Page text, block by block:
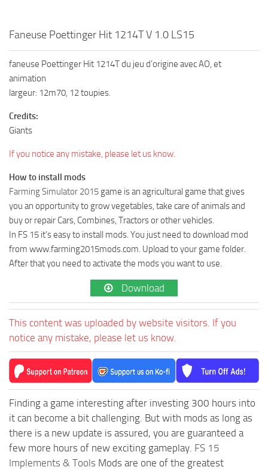
Faneuse Poettinger Hit 1214T V 1.0 LS15
faneuse Poettinger Hit 1214T du jeu d’origine avec AO, et
animation
largeur: 12m70, 12 toupies.
Credits:
Giants
If you notice any mistake, please let us know.
How to install mods
Farming Simulator 2015 game is an agricultural game that gives
you an opportunity to grow vegetables, take care of animals and
buy or repair Cars, Combines, Tractors or other vehicles.
In FS 15 it’s easy to install mods. You just need to download mod
from www.farming2015mods.com. Upload to your game folder.
After that you need to activate the mods you want to use.
Download
This content was uploaded by website visitors. If you
notice any mistake, please let us know.
Finding a game interesting after investing 300 hours into
it can become a bit challenging. But with mods as long as
there is a new update is assured, you are guaranteed a
few more hours of new exciting gameplay. FS 15
Implements & Tools Mods are one of the greatest